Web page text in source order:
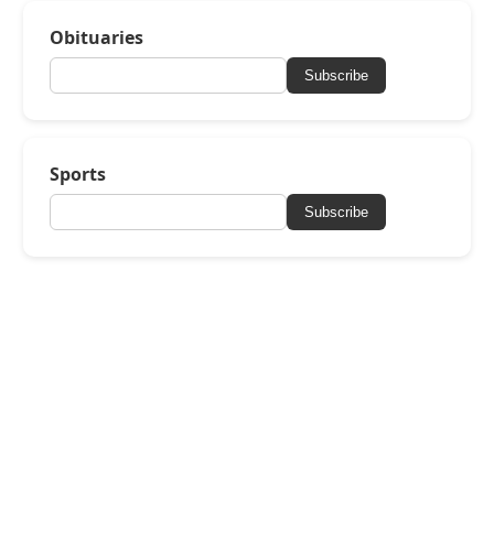
Obituaries
Subscribe
Sports
Subscribe